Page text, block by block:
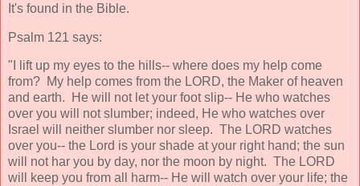
It's found in the Bible.
Psalm 121 says:
"I lift up my eyes to the hills-- where does my help come
from? My help comes from the LORD, the Maker of heaven
and earth. He will not let your foot slip-- He who watches
over you will not slumber; indeed, He who watches over
Israel will neither slumber nor sleep. The LORD watches
over you-- the Lord is your shade at your right hand; the sun
will not har you by day, nor the moon by night. The LORD
will keep you from all harm-- He will watch over your life; the